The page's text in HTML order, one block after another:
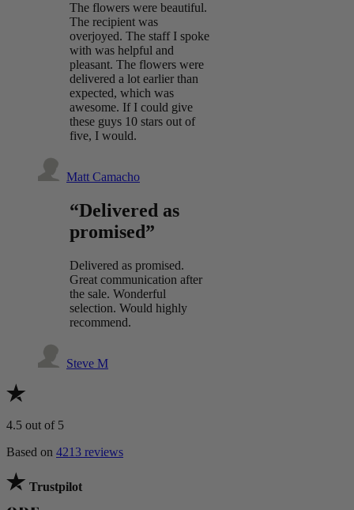
The flowers were beautiful.
The recipient was
overjoyed. The staff I spoke
with was helpful and
pleasant. The flowers were
delivered a lot earlier than
expected, which was
awesome. If I could give
these guys 10 stars out of
five, I would.
Matt Camacho
“Delivered as
promised”
Delivered as promised.
Great communication after
the sale. Wonderful
selection. Would highly
recommend.
Steve M
4.5 out of 5
Based on 4213 reviews
Trustpilot